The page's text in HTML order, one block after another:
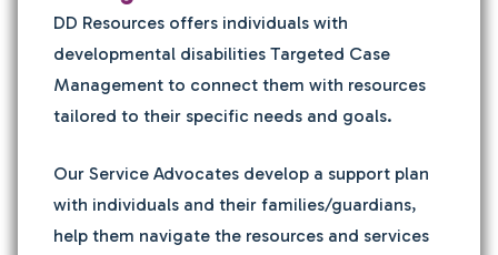
DD Resources offers individuals with
developmental disabilities Targeted Case
Management to connect them with resources
tailored to their specific needs and goals.
Our Service Advocates develop a support plan
with individuals and their families/guardians,
help them navigate the resources and services